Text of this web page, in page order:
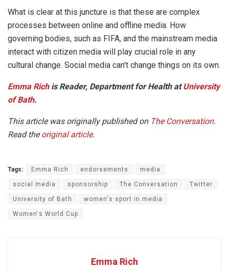
What is clear at this juncture is that these are complex
processes between online and offline media. How
governing bodies, such as FIFA, and the mainstream media
interact with citizen media will play crucial role in any
cultural change. Social media can’t change things on its own.
Emma Richis Reader, Department for Health atUniversity
of Bath.
This article was originally published on The Conversation.
Read theoriginal article.
Tags: Emma Rich endorsements media
social media sponsorship The Conversation Twitter
University of Bath women's sport in media
Women's World Cup
Emma Rich